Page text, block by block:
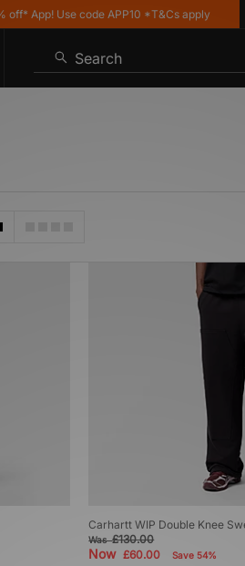
App! Use code APP10 *T&Cs apply
Search
Carhartt WIP Double Knee
Was£130.00
Now£60.00 Save 54%